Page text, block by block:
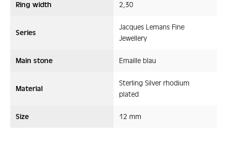
Ring width 2,30
Series
Jacques Lemans Fine
Jewellery
Main stone Emaille blau
Material
Sterling Silver rhodium
plated
Size 12 mm